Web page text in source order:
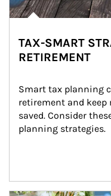
TAX-SMART
RETIREMENT
Smart tax planning
retirement and keep
saved. Consider
planning strategies.